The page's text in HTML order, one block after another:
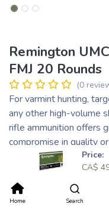
Price:
CA$
Home Search
Remington
FMJ 20 Rounds
(0
For varmint hunting,
any other high-volume
rifle ammunition offers
compromise in quality
the USA, UMC rifle
full metal jacket or
popular rifle calibers.
value anywhere.